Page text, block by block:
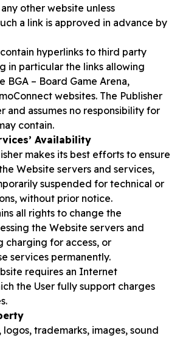
other website unless
a link is approved in advance by
hyperlinks to third party
in particular the links allowing
BGA – Board Game Arena,
websites. The Publisher
and assumes no responsibility for
contain.
Availability
makes its best efforts to ensure
Website servers and services,
suspended for technical or
without prior notice.
all rights to change the
the Website servers and
charging for access, or
services permanently.
requires an Internet
the User fully support charges
trademarks, images, sound